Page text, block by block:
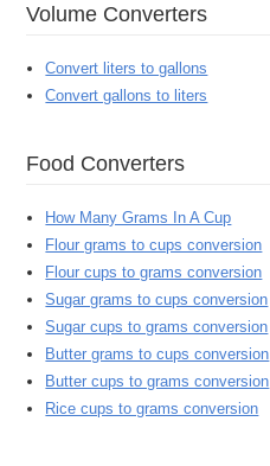
Volume Converters
Convert liters to gallons
Convert gallons to liters
Food Converters
How Many Grams In A Cup
Flour grams to cups conversion
Flour cups to grams conversion
Sugar grams to cups conversion
Sugar cups to grams conversion
Butter grams to cups conversion
Butter cups to grams conversion
Rice cups to grams conversion